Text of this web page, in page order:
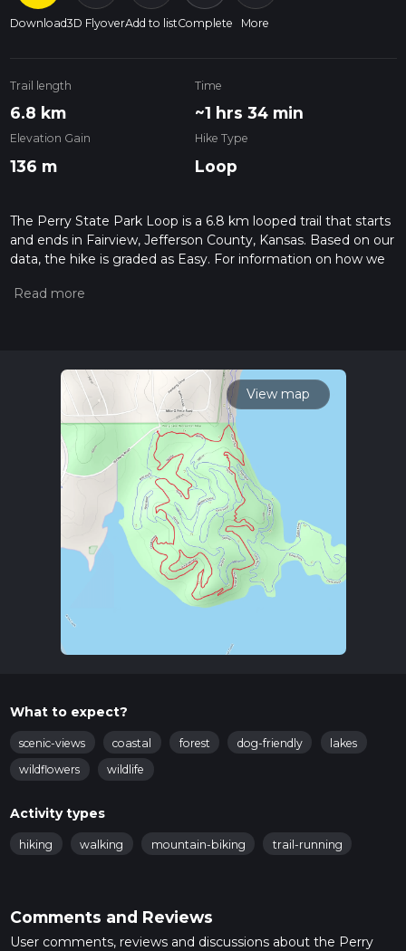
Download3D FlyoverAdd to listComplete More
Trail length
6.8 km
Time
~1 hrs 34 min
Elevation Gain
136 m
Hike Type
Loop
The Perry State Park Loop is a 6.8 km looped trail that starts
and ends in Fairview, Jefferson County, Kansas. Based on our
data, the hike is graded as Easy. For information on how we
trail on hiiker. Also, check our latest community posts for trail
View map
What to expect?
scenic-views coastal forest dog-friendly
lakes
wildflowers
wildlife
Activity types
hiking walking mountain-biking trail-running
Comments and Reviews
User comments, reviews and discussions about the Perry